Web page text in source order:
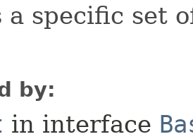
a specific set
by:
in interface